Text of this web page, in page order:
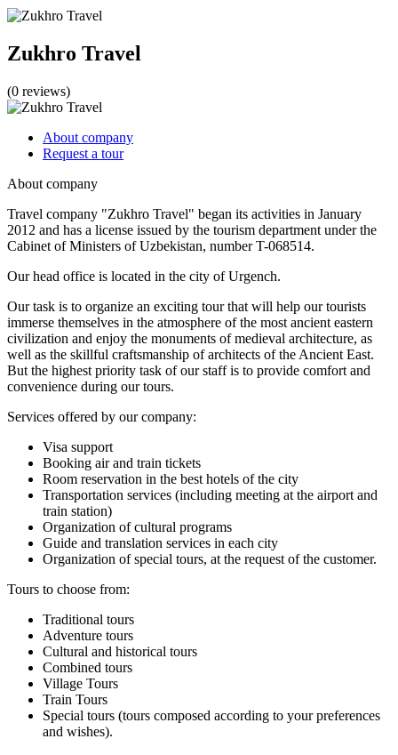
Zukhro Travel
(0 reviews)
About company
Request a tour
About company
Travel company "Zukhro Travel" began its activities in January
2012 and has a license issued by the tourism department under the
Cabinet of Ministers of Uzbekistan, number T-068514.
Our head office is located in the city of Urgench.
Our task is to organize an exciting tour that will help our tourists
immerse themselves in the atmosphere of the most ancient eastern
civilization and enjoy the monuments of medieval architecture, as
well as the skillful craftsmanship of architects of the Ancient East.
But the highest priority task of our staff is to provide comfort and
convenience during our tours.
Services offered by our company:
Visa support
Booking air and train tickets
Room reservation in the best hotels of the city
Transportation services (including meeting at the airport and
train station)
Organization of cultural programs
Guide and translation services in each city
Organization of special tours, at the request of the customer.
Tours to choose from:
Traditional tours
Adventure tours
Cultural and historical tours
Combined tours
Village Tours
Train Tours
Special tours (tours composed according to your preferences
and wishes).